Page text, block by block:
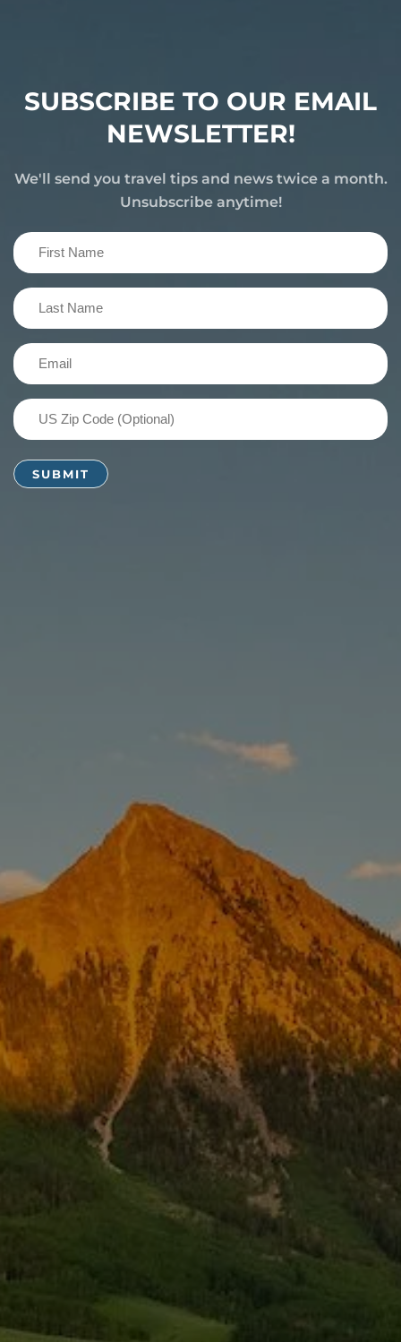
SUBSCRIBE TO OUR EMAIL
NEWSLETTER!
We'll send you travel tips and news twice a month.
Unsubscribe anytime!
First
Name
(Required)
Last
Name
(Required)
Email
US
Zip
Code